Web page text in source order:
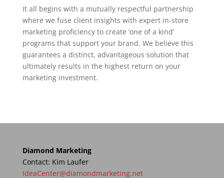
It all begins with a mutually respectful partnership
where we fuse client insights with expert in-store
marketing proficiency to create ‘one of a kind’
programs that support your brand. We believe this
guarantees a distinct, advantageous solution that
ultimately results in the highest return on your
marketing investment.
Diamond Marketing
Contact: Kim Laufer
IdeaCenter@diamondmarketing.net